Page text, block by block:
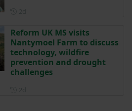
Reform UK MS visits
Nantymoel Farm to discuss
technology, wildfire
prevention and drought
challenges